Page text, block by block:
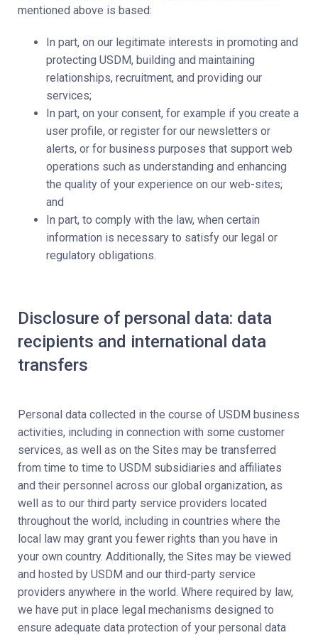
mentioned above is based:
In part, on our legitimate interests in promoting and
protecting USDM, building and maintaining
relationships, recruitment, and providing our
services;
In part, on your consent, for example if you create a
user profile, or register for our newsletters or
alerts, or for business purposes that support web
operations such as understanding and enhancing
the quality of your experience on our web-sites;
and
In part, to comply with the law, when certain
information is necessary to satisfy our legal or
regulatory obligations.
Disclosure of personal data: data
recipients and international data
transfers
Personal data collected in the course of USDM business
activities, including in connection with some customer
services, as well as on the Sites may be transferred
from time to time to USDM subsidiaries and affiliates
and their personnel across our global organization, as
well as to our third party service providers located
throughout the world, including in countries where the
local law may grant you fewer rights than you have in
your own country. Additionally, the Sites may be viewed
and hosted by USDM and our third-party service
providers anywhere in the world. Where required by law,
we have put in place legal mechanisms designed to
ensure adequate data protection of your personal data